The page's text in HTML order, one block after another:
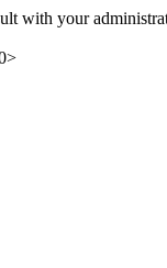
with your